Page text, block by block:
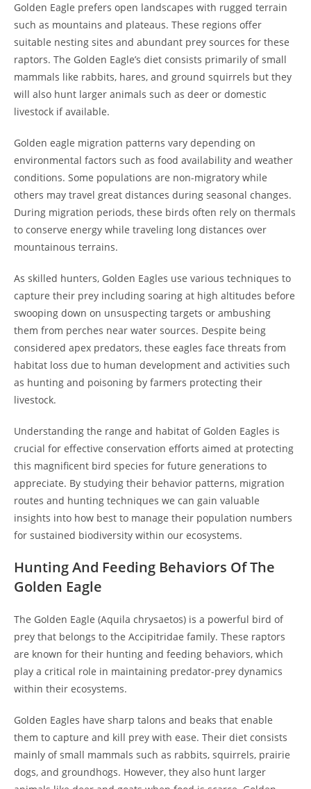
Golden Eagle prefers open landscapes with rugged terrain
such as mountains and plateaus. These regions offer
suitable nesting sites and abundant prey sources for these
raptors. The Golden Eagle’s diet consists primarily of small
mammals like rabbits, hares, and ground squirrels but they
will also hunt larger animals such as deer or domestic
livestock if available.
Golden eagle migration patterns vary depending on
environmental factors such as food availability and weather
conditions. Some populations are non-migratory while
others may travel great distances during seasonal changes.
During migration periods, these birds often rely on thermals
to conserve energy while traveling long distances over
mountainous terrains.
As skilled hunters, Golden Eagles use various techniques to
capture their prey including soaring at high altitudes before
swooping down on unsuspecting targets or ambushing
them from perches near water sources. Despite being
considered apex predators, these eagles face threats from
habitat loss due to human development and activities such
as hunting and poisoning by farmers protecting their
livestock.
Understanding the range and habitat of Golden Eagles is
crucial for effective conservation efforts aimed at protecting
this magnificent bird species for future generations to
appreciate. By studying their behavior patterns, migration
routes and hunting techniques we can gain valuable
insights into how best to manage their population numbers
for sustained biodiversity within our ecosystems.
Hunting And Feeding Behaviors Of The
Golden Eagle
The Golden Eagle (Aquila chrysaetos) is a powerful bird of
prey that belongs to the Accipitridae family. These raptors
are known for their hunting and feeding behaviors, which
play a critical role in maintaining predator-prey dynamics
within their ecosystems.
Golden Eagles have sharp talons and beaks that enable
them to capture and kill prey with ease. Their diet consists
mainly of small mammals such as rabbits, squirrels, prairie
dogs, and groundhogs. However, they also hunt larger